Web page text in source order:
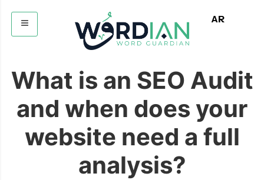
AR
What is an SEO Audit
and when does your
website need a full
analysis?